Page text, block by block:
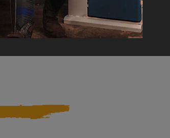
Operation Manuals
Learn the machine's application and
limitations